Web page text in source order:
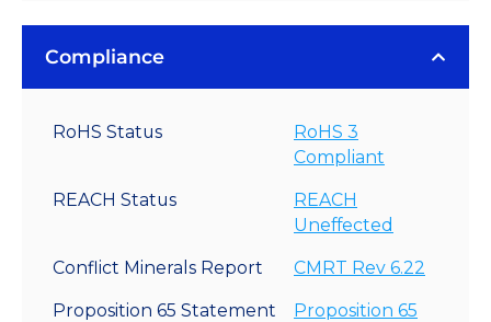
Compliance
RoHS Status
RoHS 3
Compliant
REACH Status
REACH
Uneffected
Conflict Minerals Report CMRT Rev 6.22
Proposition 65 Statement Proposition 65